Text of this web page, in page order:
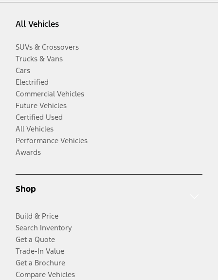
All Vehicles
SUVs & Crossovers
Trucks & Vans
Cars
Electrified
Commercial Vehicles
Future Vehicles
Certified Used
All Vehicles
Performance Vehicles
Awards
Shop
Build & Price
Search Inventory
Get a Quote
Trade-In Value
Get a Brochure
Compare Vehicles